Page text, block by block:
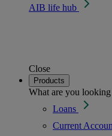
AIB life hub
Close
Products
What are you
Loans
Current